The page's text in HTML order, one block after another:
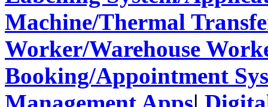
Machine/Thermal
Worker/Warehouse
Booking/Appointment